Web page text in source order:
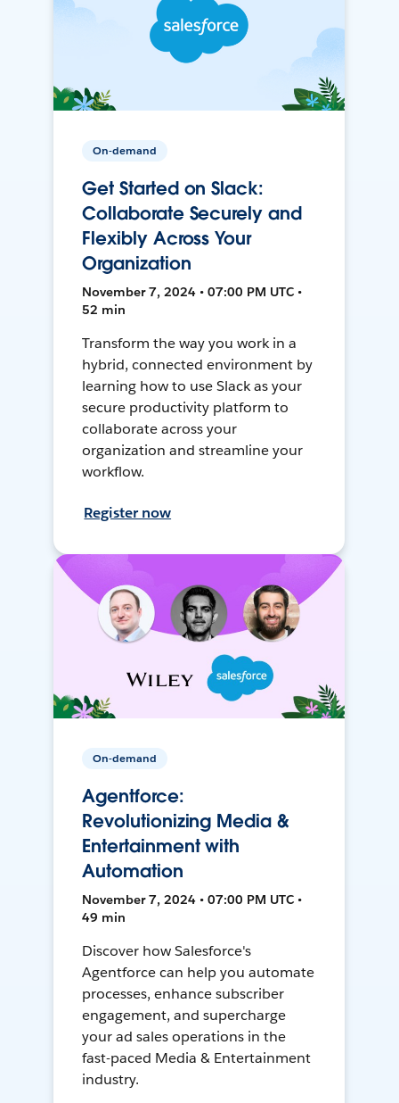
On-demand
Get Started on Slack:
Collaborate Securely and
Flexibly Across Your
Organization
November 7, 2024 • 07:00 PM UTC •
52 min
Transform the way you work in a
hybrid, connected environment by
learning how to use Slack as your
secure productivity platform to
collaborate across your
organization and streamline your
workflow.
Register now
On-demand
Agentforce:
Revolutionizing Media &
Entertainment with
Automation
November 7, 2024 • 07:00 PM UTC •
49 min
Discover how Salesforce's
Agentforce can help you automate
processes, enhance subscriber
engagement, and supercharge
your ad sales operations in the
fast-paced Media & Entertainment
industry.